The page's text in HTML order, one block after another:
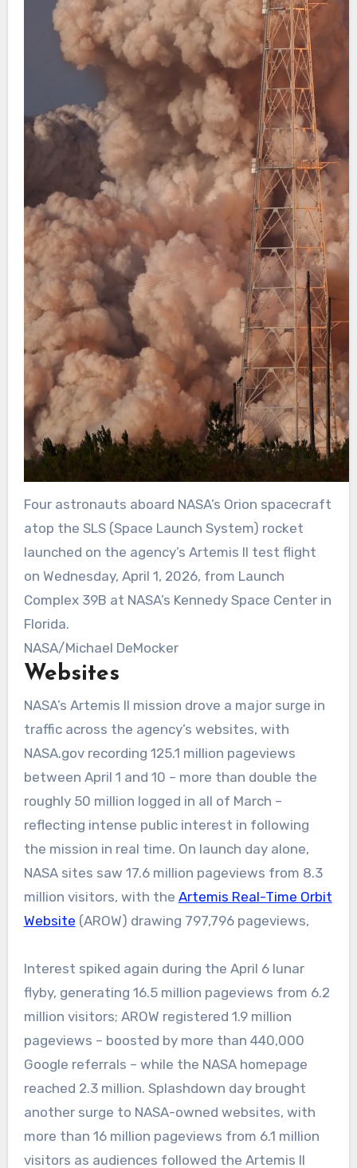
Four astronauts aboard NASA’s Orion spacecraft
atop the SLS (Space Launch System) rocket
launched on the agency’s Artemis II test flight
on Wednesday, April 1, 2026, from Launch
Complex 39B at NASA’s Kennedy Space Center in
Florida.
NASA/Michael DeMocker
Websites
NASA’s Artemis II mission drove a major surge in
traffic across the agency’s websites, with
NASA.gov recording 125.1 million pageviews
between April 1 and 10 – more than double the
roughly 50 million logged in all of March –
reflecting intense public interest in following
the mission in real time. On launch day alone,
NASA sites saw 17.6 million pageviews from 8.3
million visitors, with the Artemis Real-Time Orbit
Website (AROW) drawing 797,796 pageviews,
Interest spiked again during the April 6 lunar
flyby, generating 16.5 million pageviews from 6.2
million visitors; AROW registered 1.9 million
pageviews – boosted by more than 440,000
Google referrals – while the NASA homepage
reached 2.3 million. Splashdown day brought
another surge to NASA-owned websites, with
more than 16 million pageviews from 6.1 million
visitors as audiences followed the Artemis II